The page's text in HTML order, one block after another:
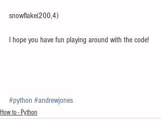
snowflake(200,4)
I hope you have fun playing around with the code!
#python #andrewjones
How to - Python